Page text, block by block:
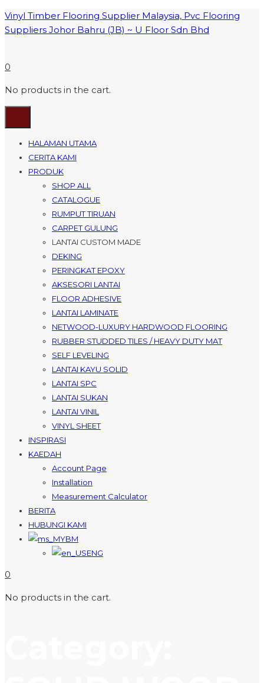
Vinyl Timber Flooring Supplier Malaysia, Pvc Flooring
Suppliers Johor Bahru (JB) ~ U Floor Sdn Bhd
0
No products in the cart.
HALAMAN UTAMA
CERITA KAMI
PRODUK
SHOP ALL
CATALOGUE
RUMPUT TIRUAN
CARPET GULUNG
LANTAI CUSTOM MADE
DEKING
PERINGKAT EPOXY
AKSESORI LANTAI
FLOOR ADHESIVE
LANTAI LAMINATE
NETWOOD-LUXURY HARDWOOD FLOORING
RUBBER STUDDED TILES / HEAVY DUTY MAT
SELF LEVELING
LANTAI KAYU SOLID
LANTAI SPC
LANTAI SUKAN
LANTAI VINIL
VINYL SHEET
INSPIRASI
KAEDAH
Account Page
Installation
Measurement Calculator
BERITA
HUBUNGI KAMI
BM
ENG
0
No products in the cart.